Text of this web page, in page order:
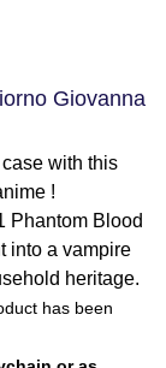
Giovanna
with this
!
Phantom Blood
into a vampire
heritage.
has been